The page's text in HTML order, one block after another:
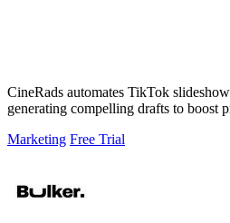
CineRads automates TikTok
generating compelling drafts to boost
Marketing Free Trial